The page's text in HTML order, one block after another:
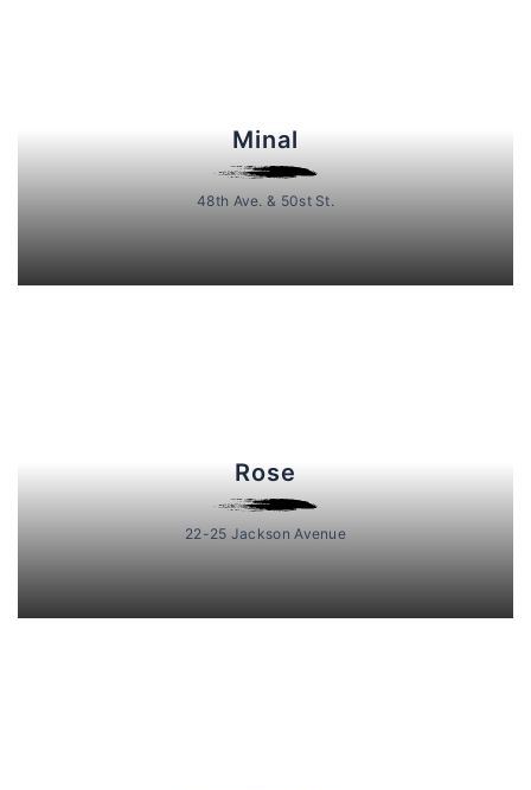
Minal
48th Ave. & 50st St.
Rose
22-25 Jackson Avenue